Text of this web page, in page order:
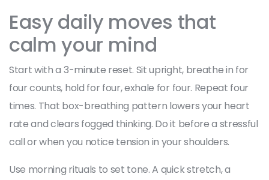
Easy daily moves that
calm your mind
Start with a 3-minute reset. Sit upright, breathe in for
four counts, hold for four, exhale for four. Repeat four
times. That box-breathing pattern lowers your heart
rate and clears fogged thinking. Do it before a stressful
call or when you notice tension in your shoulders.
Use morning rituals to set tone. A quick stretch, a